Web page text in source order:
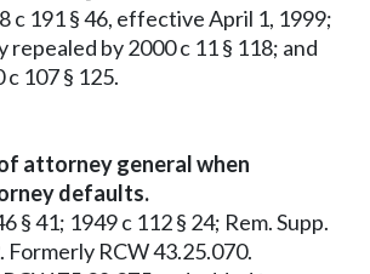
c 191 § 46, effective April 1, 1999;
repealed by 2000 c 11 § 118; and
107 § 125.
attorney general when
defaults.
§ 41; 1949 c 112 § 24; Rem. Supp.
Formerly RCW 43.25.070.